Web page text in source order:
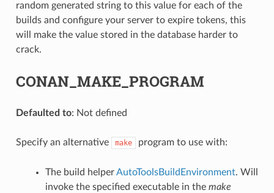
random generated string to this value for each of the
builds and configure your server to expire tokens, this
will make the value stored in the database harder to
crack.
CONAN_MAKE_PROGRAM
Defaulted to: Not defined
Specify an alternative make program to use with:
The build helperAutoToolsBuildEnvironment. Will
invoke the specified executable in the make